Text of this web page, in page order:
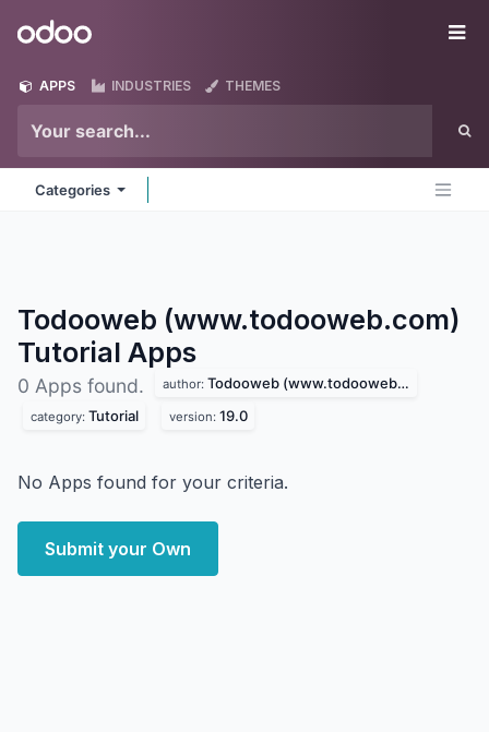
Odoo
APPS INDUSTRIES THEMES
Categories
Todooweb (www.todooweb.com)
Tutorial Apps
0 Apps found. author: Todooweb (www.todooweb.com)
category: Tutorial version: 19.0
No Apps found for your criteria.
Submit your Own